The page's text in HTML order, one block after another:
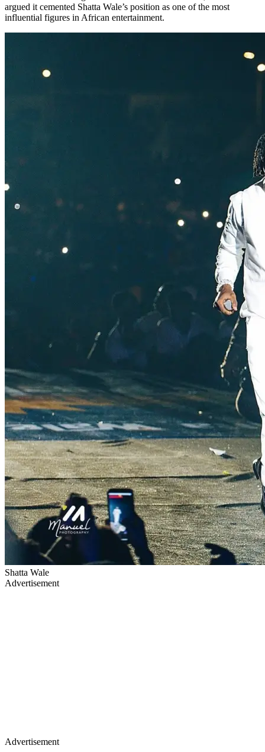
argued it cemented Shatta Wale’s position as one of the most
influential figures in African entertainment.
Shatta Wale
Advertisement
Advertisement